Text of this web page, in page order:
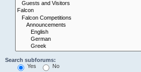
Search subforums:
Yes
No